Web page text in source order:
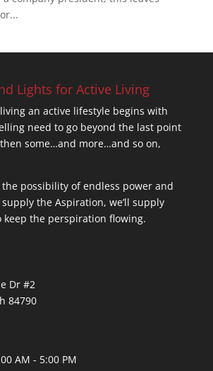
Lights for Active Living
an active lifestyle begins with
need to go beyond the last point
some…and more…and so on,
possibility of endless power and
the Aspiration, we’ll supply
the perspiration flowing.
Dr #2
84790
AM - 5:00 PM